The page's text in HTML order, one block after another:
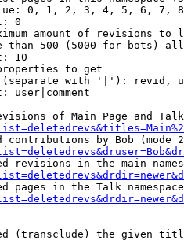
0, 1, 2, 3, 4, 5, 6, 7,
0
amount of revisions to
than 500 (5000 for bots)
10
to get
with '|'): revid,
user|comment
of Main Page and
contributions by Bob (mode
revisions in the main
pages in the Talk
(transclude) the given